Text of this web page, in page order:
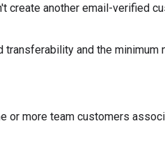
create another email-verified
transferability and the minimum
or more team customers